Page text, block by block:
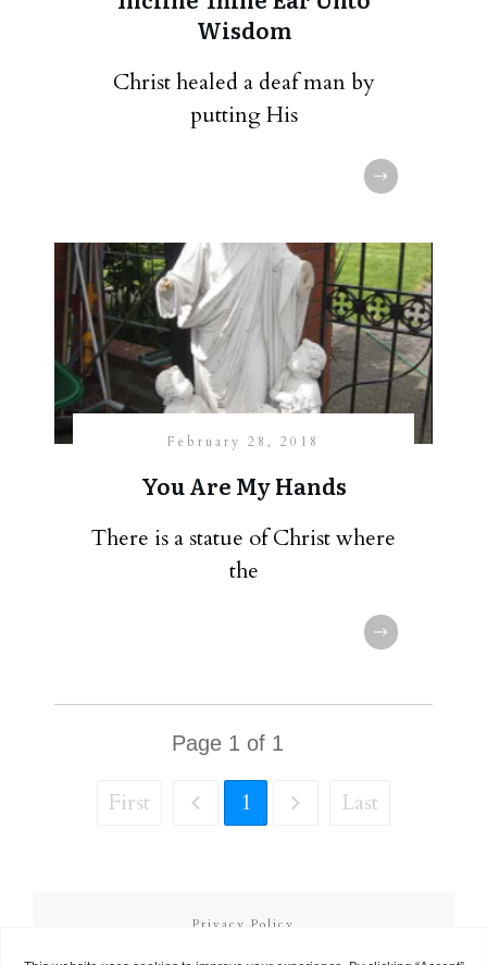
Wisdom
Christ healed a deaf man by
putting His
February 28, 2018
You Are My Hands
There is a statue of Christ where
the
Page 1 of 1
First 1 Last
Privacy Policy